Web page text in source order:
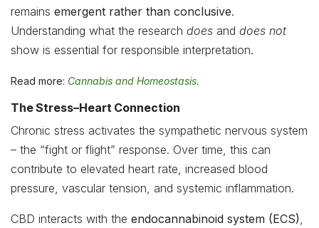
remains emergent rather than conclusive.
Understanding what the research does and does not
show is essential for responsible interpretation.
Read more: Cannabis and Homeostasis.
The Stress–Heart Connection
Chronic stress activates the sympathetic nervous system
– the “fight or flight” response. Over time, this can
contribute to elevated heart rate, increased blood
pressure, vascular tension, and systemic inflammation.
CBD interacts with the endocannabinoid system (ECS)